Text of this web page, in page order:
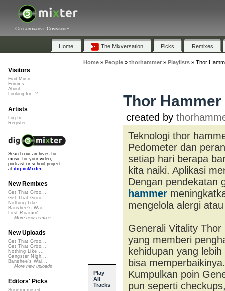
Collaborative Community
Home The Mixversation Picks Remixes
Home» People» thorhammer» Playlists» Thor
Play
All
Tracks
Thor Hammer
created by
Teknologi thor
Pedometer dan
setiap hari berapa
kita naiki. Aplikasi
Dengan pendekatan
hammer
mengelola alergi
Generali Vitality
yang memberi
kehidupan yang
bisa
Kumpulkan poin
pun seperti
Visitors
Find Music
Forums
About
Looking for...?
Artists
Log In
Register
Search our archives for
music for your video,
podcast or school project
at dig.ccMixter
New Remixes
Get That Groo...
Get That Groo...
Nothing Like ...
Banshee's Wai...
Lost Roamin'
More new remixes
New Uploads
Get That Groo...
Get That Groo...
Nothing Like ...
Gangster Nigh...
Banshee's Wai...
More new uploads
Editors' Picks